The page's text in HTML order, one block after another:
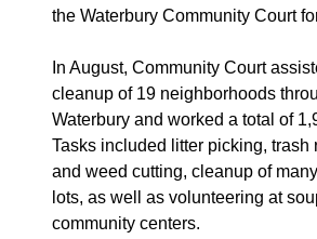
the Waterbury Community Court
In August, Community Court
cleanup of 19 neighborhoods
Waterbury and worked a total of
Tasks included litter picking, trash
and weed cutting, cleanup of
lots, as well as volunteering at
community centers.